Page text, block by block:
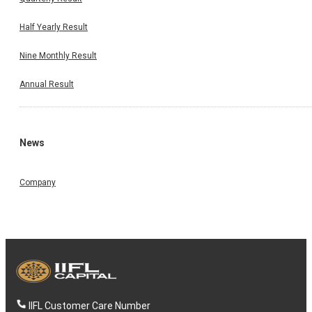
Half Yearly Result
Nine Monthly Result
Annual Result
News
Company
IIFL Customer Care Number